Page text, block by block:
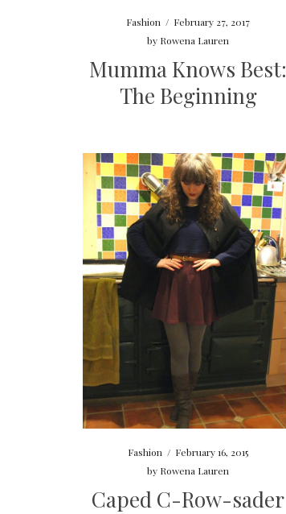
Fashion / February 27, 2017
by Rowena Lauren
Mumma Knows Best:
The Beginning
Fashion / February 16, 2015
by Rowena Lauren
Caped C-Row-sader